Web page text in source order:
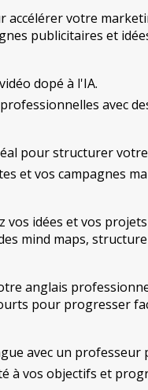
accélérer votre
publicitaires et
dopé à l'IA.
avec
pour structurer
et vos campagnes
vos idées et vos
mind maps,
anglais
pour progresser
avec un professeur
à vos objectifs et